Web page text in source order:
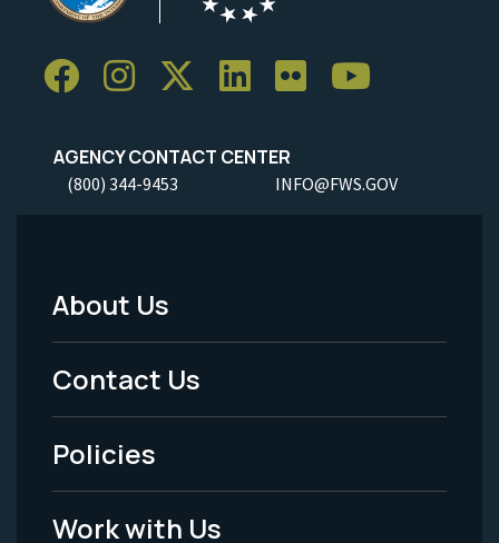
AGENCY CONTACT CENTER
(800) 344-9453 INFO@FWS.GOV
Footer
Menu
-
Legal
About Us
Contact Us
Policies
Work with Us